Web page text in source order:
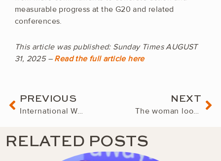
measurable progress at the G20 and related
conferences.
This article was published: Sunday Times AUGUST
31, 2025 – Read the full article here
Prev
PREVIOUS
International Women’s Forum Convenes Global Women Leaders in Cape Town for 2025 Cornerstone Conference
NEXT
The woman looking after South Africa’s biggest retailer – worth R175 billion
RELATED POSTS